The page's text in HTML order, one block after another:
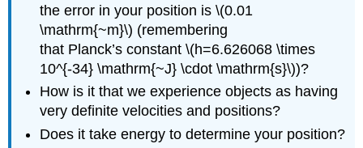
the error in your position is \(0.01
\mathrm{~m}\) (remembering
that Planck’s constant \(h=6.626068 \times
10^{-34} \mathrm{~J} \cdot \mathrm{s}\))?
How is it that we experience objects as having
very definite velocities and positions?
Does it take energy to determine your position?